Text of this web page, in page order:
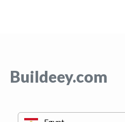
Buildeey.com